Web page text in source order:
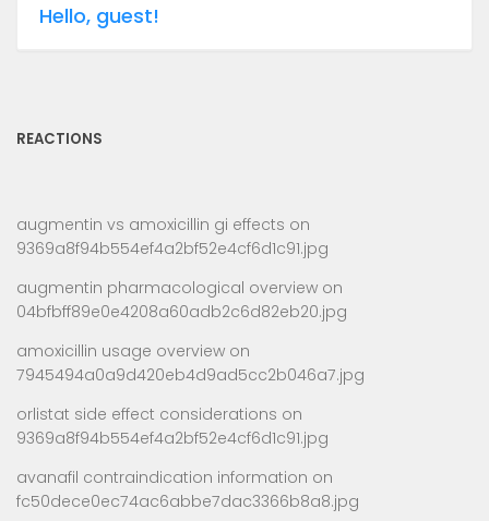
Hello, guest!
REACTIONS
augmentin vs amoxicillin gi effects on
9369a8f94b554ef4a2bf52e4cf6d1c91.jpg
augmentin pharmacological overview on
04bfbff89e0e4208a60adb2c6d82eb20.jpg
amoxicillin usage overview on
7945494a0a9d420eb4d9ad5cc2b046a7.jpg
orlistat side effect considerations on
9369a8f94b554ef4a2bf52e4cf6d1c91.jpg
avanafil contraindication information on
fc50dece0ec74ac6abbe7dac3366b8a8.jpg